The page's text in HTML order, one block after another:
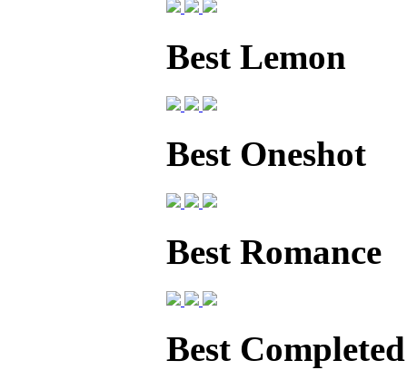
Best Lemon
Best Oneshot
Best Romance
Best Completed